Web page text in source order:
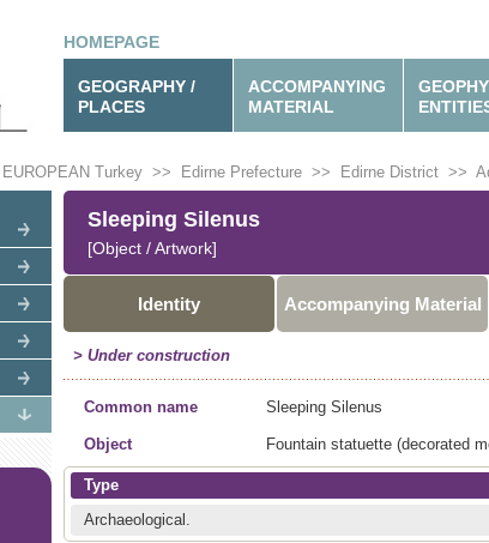
HOMEPAGE
GEOGRAPHY /
PLACES
ACCOMPANYING
MATERIAL
EUROPEAN Turkey >> Edirne Prefecture >> Edirne District >>
Sleeping Silenus
[Object / Artwork]
Identity Accompanying Material
> Under construction
Common name Sleeping Silenus
Object Fountain statuette (decorated
Type
Archaeological.